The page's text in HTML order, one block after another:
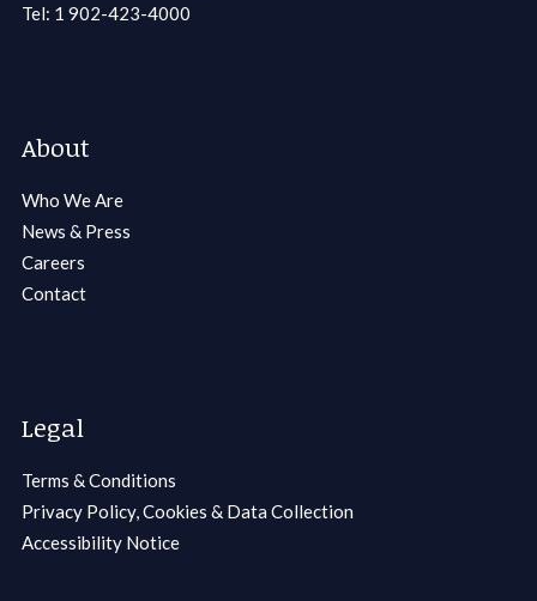
Tel: 1 902-423-4000
About
Who We Are
News & Press
Careers
Contact
Legal
Terms & Conditions
Privacy Policy, Cookies & Data Collection
Accessibility Notice